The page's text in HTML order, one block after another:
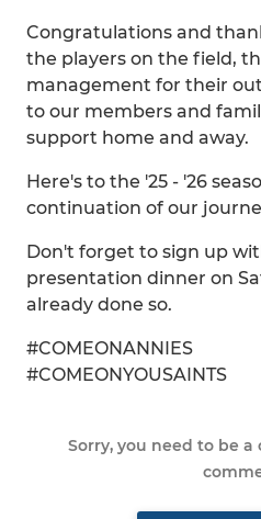
Congratulations and
the players on the field,
management for their
to our members and
support home and away.
Here's to the '25 - '26
continuation of our
Don't forget to sign up
presentation dinner on
already done so.
#COMEONANNIES
#COMEONYOUSAINTS
Sorry, you need to be